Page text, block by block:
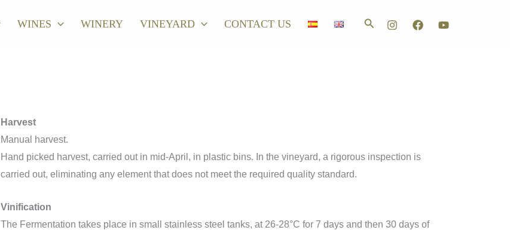
WINES WINERY VINEYARD CONTACT US Search
Harvest
Manual harvest.
Hand picked harvest, carried out in mid-April, in plastic bins. In the vineyard, a rigorous inspection is
carried out, eliminating any element that does not meet the required quality standard.
Vinification
The Fermentation takes place in small stainless steel tanks, at 26-28°C for 7 days and then 30 days of